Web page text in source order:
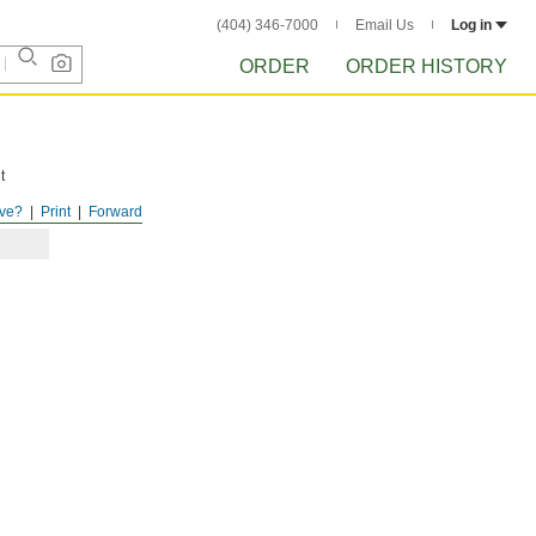
(404) 346-7000 Email Us Log in
ORDER ORDER HISTORY
Forward
Print